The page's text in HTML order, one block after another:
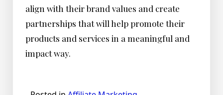
align with their brand values and create
partnerships that will help promote their
products and services in a meaningful and
impact way.